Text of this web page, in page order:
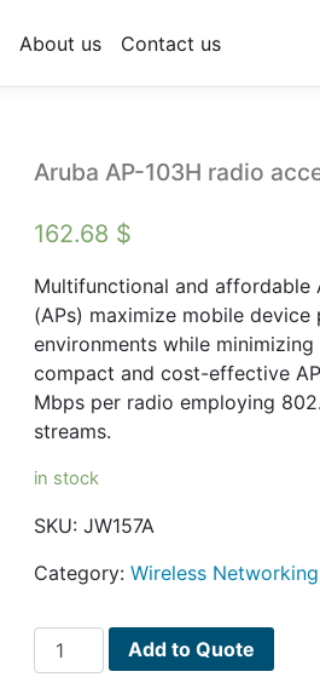
About us Contact us
Aruba AP-103H radio
162.68 $
Multifunctional and affordable
(APs) maximize mobile
environments while
compact and cost-effective
Mbps per radio employing
streams.
in stock
SKU:JW157A
Category:Wireless Networking
Aruba
AP-
Add to Quote